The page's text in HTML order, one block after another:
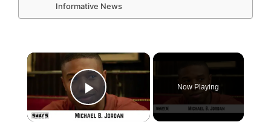
Informative News
×
Play Video
Now Playing